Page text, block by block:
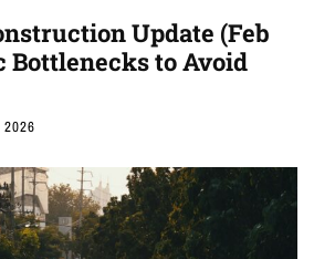
Update (Feb
Bottlenecks to Avoid
2026